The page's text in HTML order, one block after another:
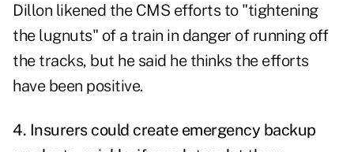
Dillon likened the CMS efforts to "tightening
the lugnuts" of a train in danger of running off
the tracks, but he said he thinks the efforts
have been positive.
4. Insurers could create emergency backup